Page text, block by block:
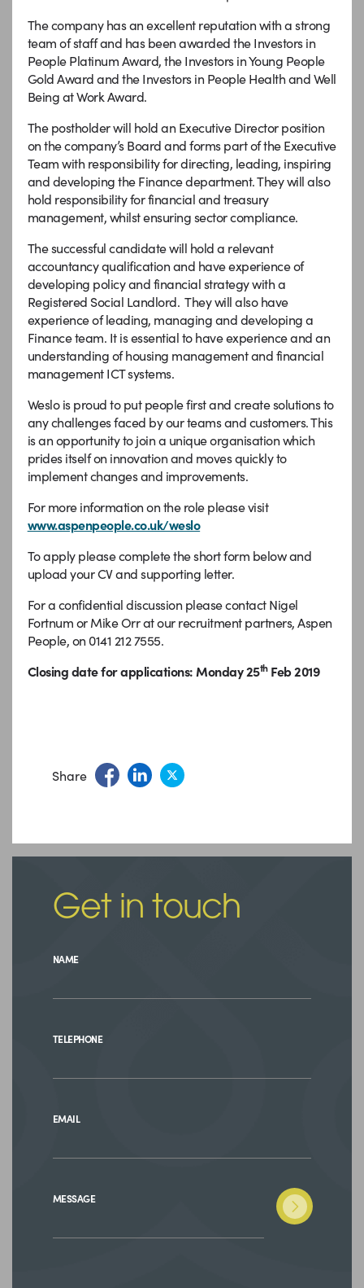
The company has an excellent reputation with a strong
team of staff and has been awarded the Investors in
People Platinum Award, the Investors in Young People
Gold Award and the Investors in People Health and Well
Being at Work Award.
The postholder will hold an Executive Director position
on the company’s Board and forms part of the Executive
Team with responsibility for directing, leading, inspiring
and developing the Finance department. They will also
hold responsibility for financial and treasury
management, whilst ensuring sector compliance.
The successful candidate will hold a relevant
accountancy qualification and have experience of
developing policy and financial strategy with a
Registered Social Landlord. They will also have
experience of leading, managing and developing a
Finance team. It is essential to have experience and an
understanding of housing management and financial
management ICT systems.
Weslo is proud to put people first and create solutions to
any challenges faced by our teams and customers. This
is an opportunity to join a unique organisation which
prides itself on innovation and moves quickly to
implement changes and improvements.
For more information on the role please visit
www.aspenpeople.co.uk/weslo
To apply please complete the short form below and
upload your CV and supporting letter.
For a confidential discussion please contact Nigel
Fortnum or Mike Orr at our recruitment partners, Aspen
People, on 0141 212 7555.
Closing date for applications: Monday 25thFeb 2019
Share
Get in touch
NAME
TELEPHONE
EMAIL
MESSAGE